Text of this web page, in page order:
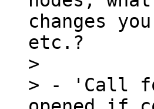
changes
etc.?
>
> - 'Call